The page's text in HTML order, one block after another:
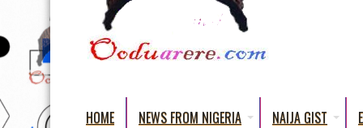
HOME NEWS FROM NIGERIA NAIJA GIST